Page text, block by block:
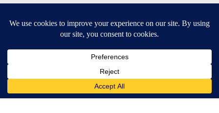
Contests & Promotions
DOWNLOAD OUR APPS
Available for iOS and Android